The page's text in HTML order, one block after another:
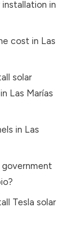
in
cost in Las
solar
Las Marías
in Las
?
Tesla solar